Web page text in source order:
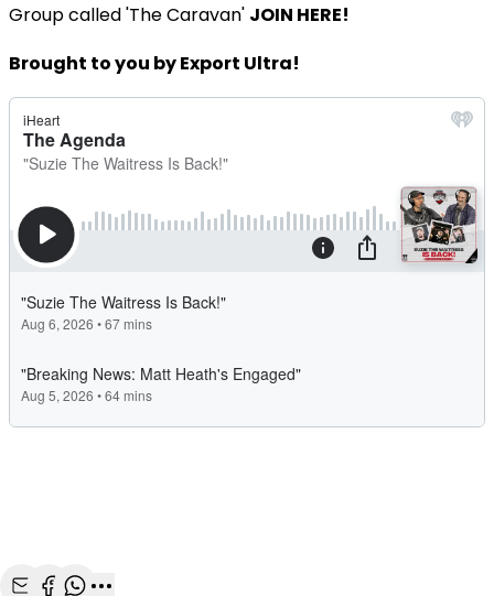
Group called 'The Caravan' JOIN HERE!
Brought to you by Export Ultra!